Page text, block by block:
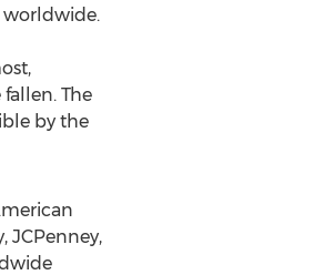
worldwide.
The
by the
JCPenney,